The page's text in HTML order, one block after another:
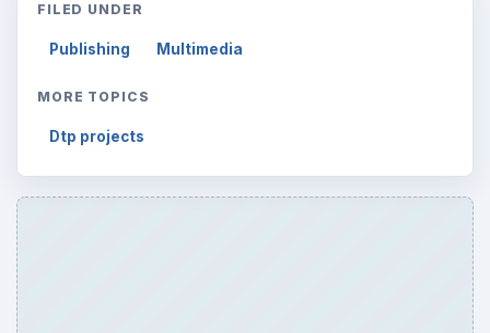
FILED UNDER
Publishing Multimedia
MORE TOPICS
Dtp projects